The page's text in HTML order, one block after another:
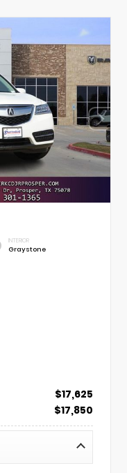
INTERIOR
Graystone
$17,625
$17,850